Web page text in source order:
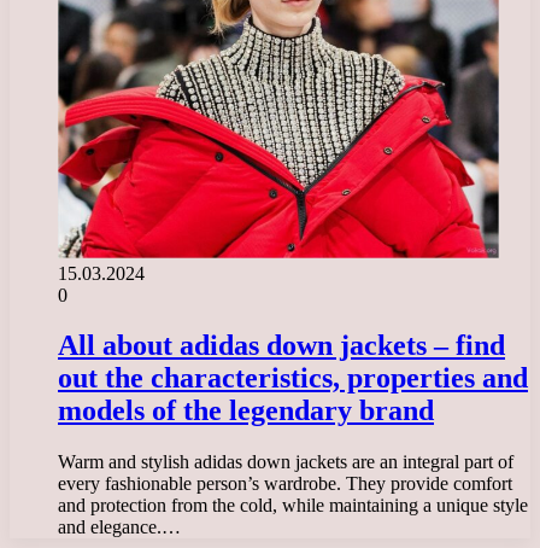
15.03.2024
0
All about adidas down jackets – find
out the characteristics, properties and
models of the legendary brand
Warm and stylish adidas down jackets are an integral part of
every fashionable person’s wardrobe. They provide comfort
and protection from the cold, while maintaining a unique style
and elegance.…